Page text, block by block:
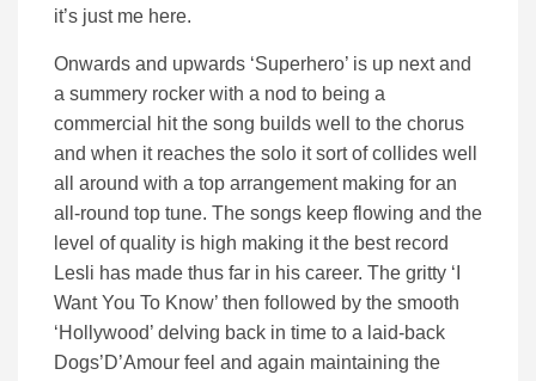
it’s just me here.
Onwards and upwards ‘Superhero’ is up next and
a summery rocker with a nod to being a
commercial hit the song builds well to the chorus
and when it reaches the solo it sort of collides well
all around with a top arrangement making for an
all-round top tune. The songs keep flowing and the
level of quality is high making it the best record
Lesli has made thus far in his career. The gritty ‘I
Want You To Know’ then followed by the smooth
‘Hollywood’ delving back in time to a laid-back
Dogs’D’Amour feel and again maintaining the